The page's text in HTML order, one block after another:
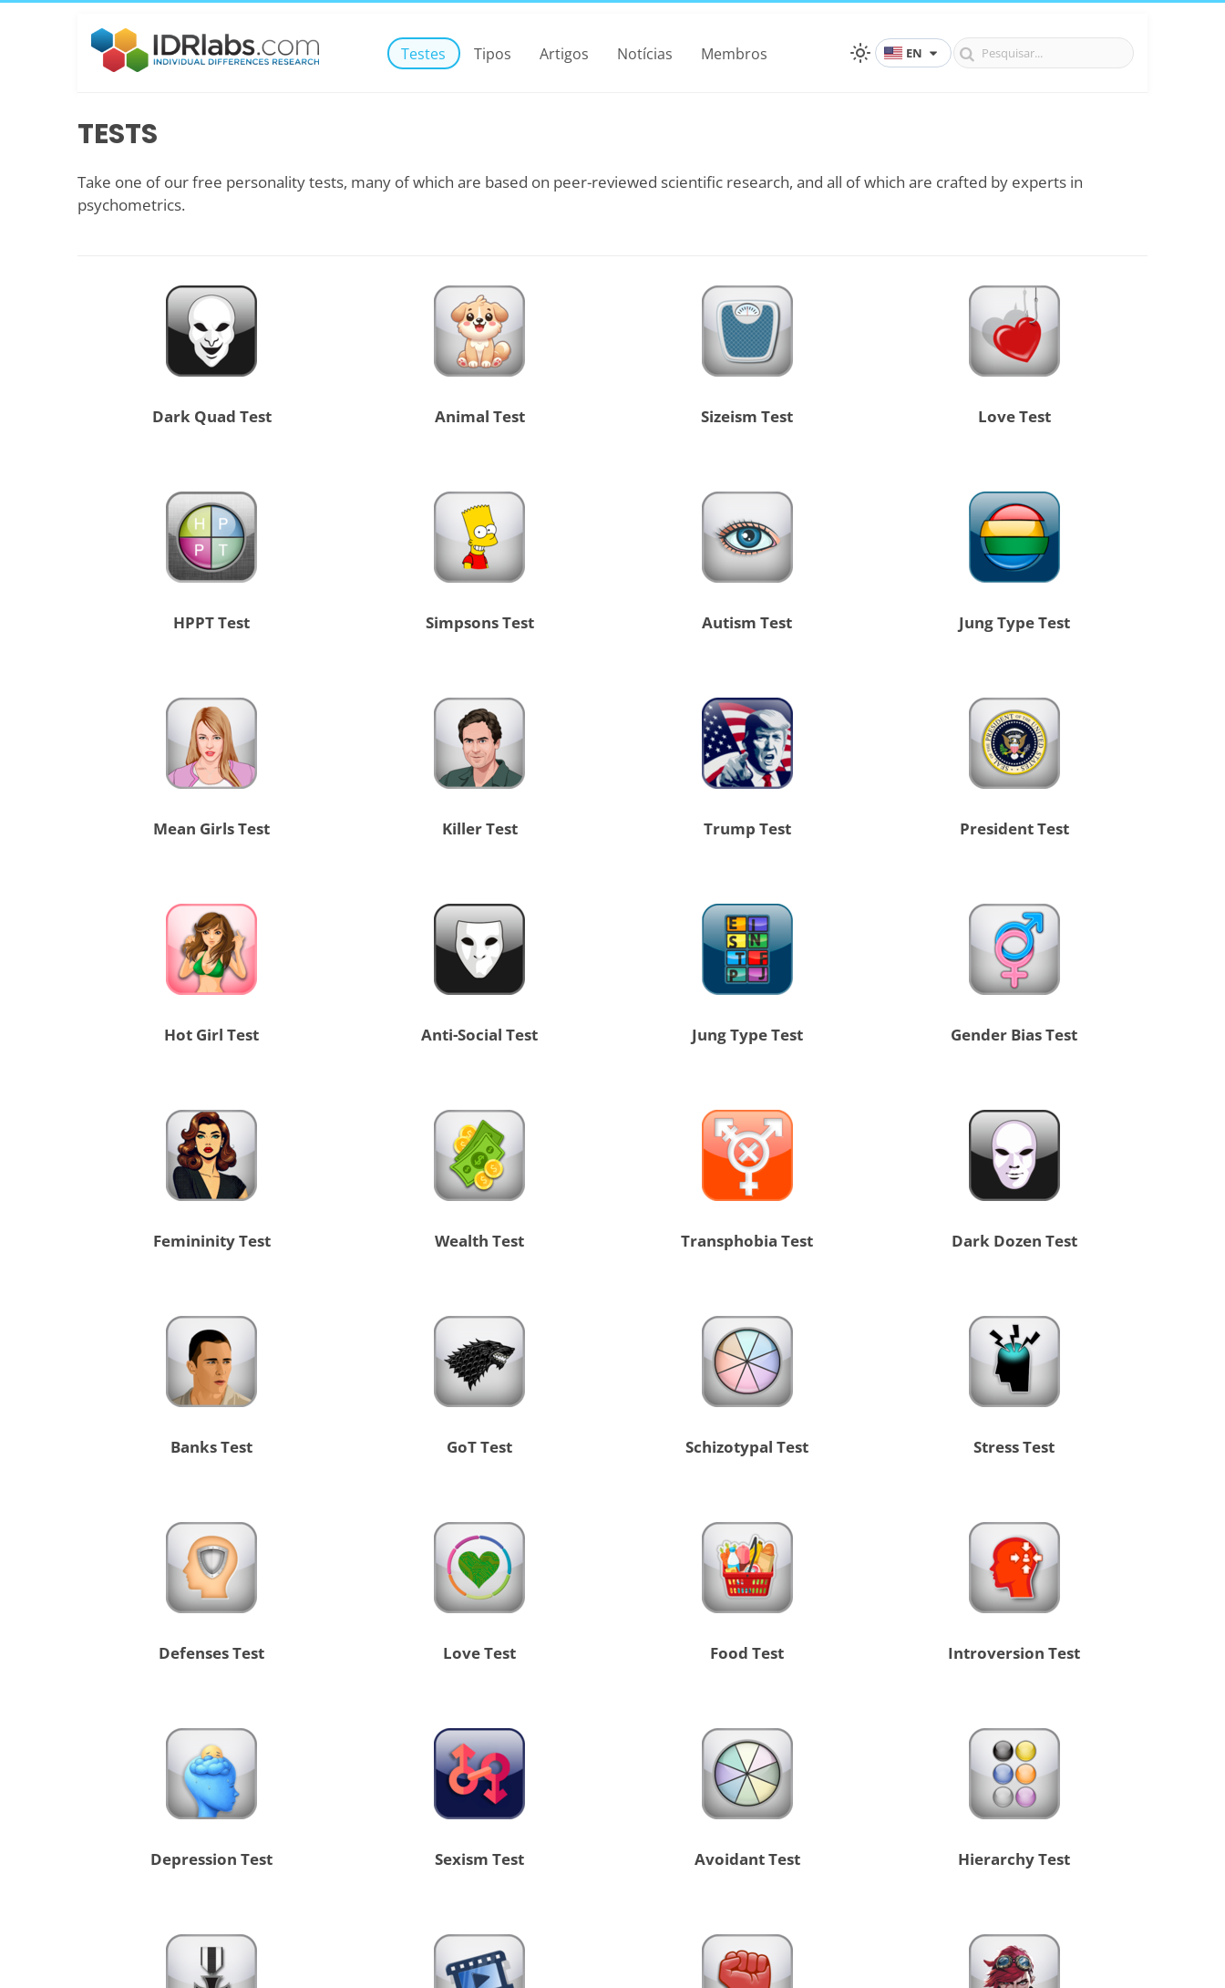
Testes Tipos Artigos Notícias Membros EN
TESTS
Take one of our free personality tests, many of which are based on peer-reviewed scientific research, and all of which are crafted by experts in
psychometrics.
Dark Quad Test Animal Test Sizeism Test Love Test
HPPT Test Simpsons Test Autism Test Jung Type Test
Mean Girls Test Killer Test Trump Test President Test
Hot Girl Test Anti-Social Test Jung Type Test Gender Bias Test
Femininity Test Wealth Test Transphobia Test Dark Dozen Test
Banks Test GoT Test Schizotypal Test Stress Test
Defenses Test Love Test Food Test Introversion Test
Depression Test Sexism Test Avoidant Test Hierarchy Test